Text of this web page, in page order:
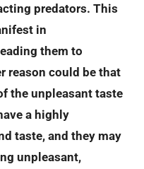
predators. This
in
them to
reason could be that
the unpleasant taste
a highly
taste, and they may
unpleasant,